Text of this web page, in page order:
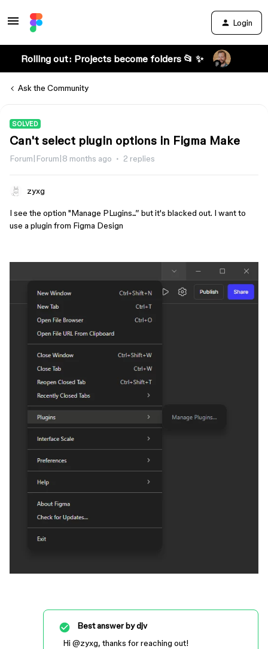
Login
Rolling out: Projects become folders 📂 ✨
Ask the Community
SOLVED
Can't select plugin options in Figma Make
Forum|Forum|8 months ago 2 replies
zyxg
I see the option "Manage PLugins...” but it's blacked out. I want to
use a plugin from Figma Design
Best answer bydjv
Hi ​ @zyxg, thanks for reaching out!